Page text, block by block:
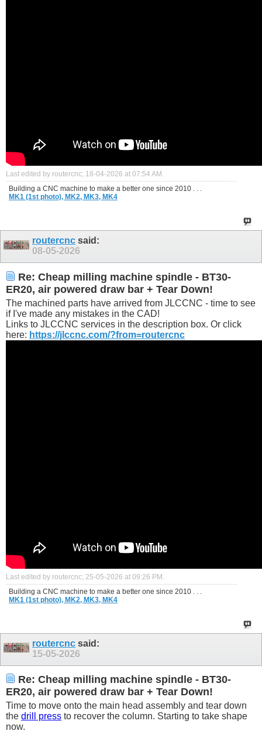
Last edited by routercnc; 18-04-2026 at 07:54 AM .
Building a CNC machine to make a better one since 2010 . . .
MK1 (1st photo), MK2, MK3, MK4
routercnc said:
08-05-2026
Re: Cheap milling machine spindle - BT30-
ER20, air powered draw bar + Tear Down!
The machined parts have arrived from JLCCNC - time to see
if I've made any mistakes in the CAD!
Links to JLCCNC services in the description box. Or click
here: https://jlccnc.com/?from=routercnc
Last edited by routercnc; 25-05-2026 at 09:26 PM
Building a CNC machine to make a better one since 2010 . . .
MK1 (1st photo), MK2, MK3, MK4
routercnc said:
15-05-2026
Re: Cheap milling machine spindle - BT30-
ER20, air powered draw bar + Tear Down!
Time to move onto the main head assembly and tear down
the drill press to recover the column. Starting to take shape
now.